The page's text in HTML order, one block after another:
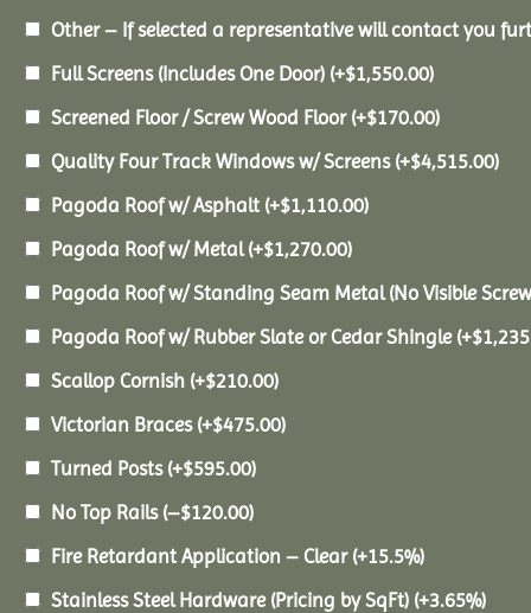
Other – If selected a representative will contact you
Full Screens (Includes One Door) (+$1,550.00)
Screened Floor / Screw Wood Floor (+$170.00)
Quality Four Track Windows w/ Screens (+$4,515.00)
Pagoda Roof w/ Asphalt (+$1,110.00)
Pagoda Roof w/ Metal(+$1,270.00)
Pagoda Roof w/ Standing Seam Metal (No Visible
Pagoda Roof w/ Rubber Slate or Cedar Shingle (+$
Scallop Cornish (+$210.00)
Victorian Braces (+$475.00)
Turned Posts (+$595.00)
No Top Rails (–$120.00)
Fire Retardant Application – Clear (+15.5%)
Stainless Steel Hardware (Pricing by SqFt) (+3.65%)